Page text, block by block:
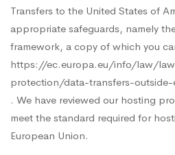
Transfers to the United States of
appropriate safeguards, namely
framework, a copy of which you
https://ec.europa.eu/info/law/
protection/data-transfers-
. We have reviewed our hosting
meet the standard required for
European Union.